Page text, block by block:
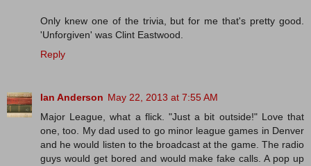
Only knew one of the trivia, but for me that's pretty good.
'Unforgiven' was Clint Eastwood.
Reply
Ian Anderson May 22, 2013 at 7:55 AM
Major League, what a flick. "Just a bit outside!" Love that
one, too. My dad used to go minor league games in Denver
and he would listen to the broadcast at the game. The radio
guys would get bored and would make fake calls. A pop up